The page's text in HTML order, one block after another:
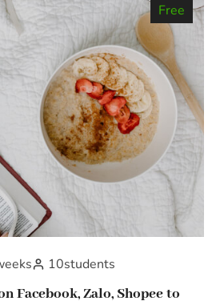
Free
10students
Facebook, Zalo, Shopee to